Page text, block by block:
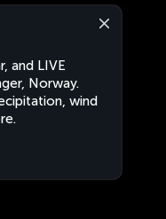
and LIVE
Norway.
wind